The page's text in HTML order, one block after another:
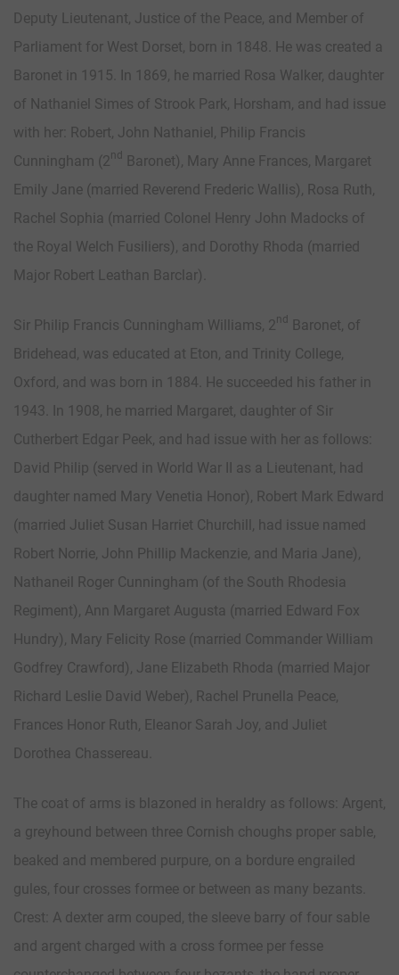
Deputy Lieutenant, Justice of the Peace, and Member of
Parliament for West Dorset, born in 1848. He was created a
Baronet in 1915. In 1869, he married Rosa Walker, daughter
of Nathaniel Simes of Strook Park, Horsham, and had issue
with her: Robert, John Nathaniel, Philip Francis
Cunningham (2nd
Baronet), Mary Anne Frances, Margaret
Emily Jane (married Reverend Frederic Wallis), Rosa Ruth,
Rachel Sophia (married Colonel Henry John Madocks of
the Royal Welch Fusiliers), and Dorothy Rhoda (married
Major Robert Leathan Barclar).
Sir Philip Francis Cunningham Williams, 2nd
Baronet, of
Bridehead, was educated at Eton, and Trinity College,
Oxford, and was born in 1884. He succeeded his father in
1943. In 1908, he married Margaret, daughter of Sir
Cutherbert Edgar Peek, and had issue with her as follows:
David Philip (served in World War II as a Lieutenant, had
daughter named Mary Venetia Honor), Robert Mark Edward
(married Juliet Susan Harriet Churchill, had issue named
Robert Norrie, John Phillip Mackenzie, and Maria Jane),
Nathaneil Roger Cunningham (of the South Rhodesia
Regiment), Ann Margaret Augusta (married Edward Fox
Hundry), Mary Felicity Rose (married Commander William
Godfrey Crawford), Jane Elizabeth Rhoda (married Major
Richard Leslie David Weber), Rachel Prunella Peace,
Frances Honor Ruth, Eleanor Sarah Joy, and Juliet
Dorothea Chassereau.
The coat of arms is blazoned in heraldry as follows: Argent,
a greyhound between three Cornish choughs proper sable,
beaked and membered purpure, on a bordure engrailed
gules, four crosses formee or between as many bezants.
Crest: A dexter arm couped, the sleeve barry of four sable
and argent charged with a cross formee per fesse